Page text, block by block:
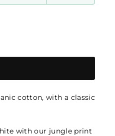
cotton, with a classic
with our jungle print